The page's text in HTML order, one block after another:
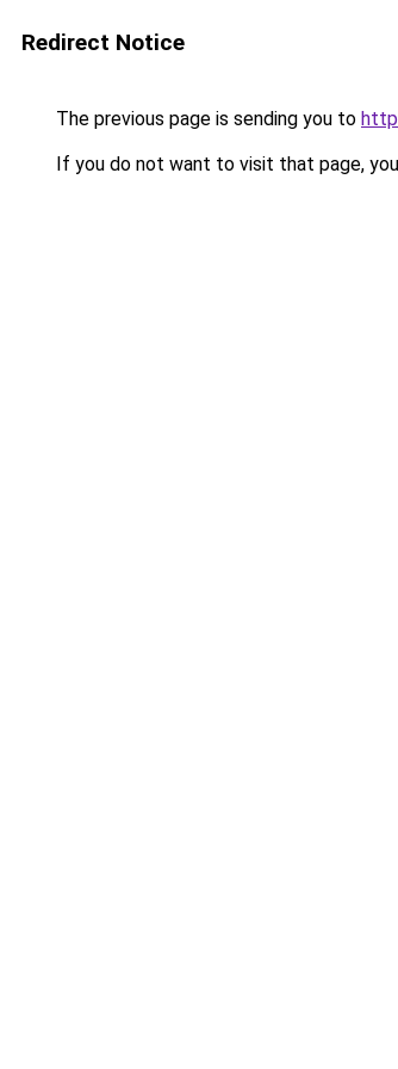
Redirect Notice
The previous page is sending you to
If you do not want to visit that page,